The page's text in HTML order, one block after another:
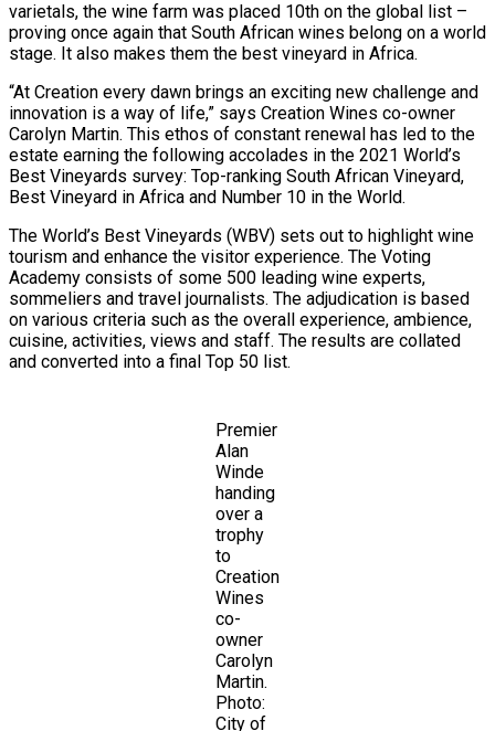
varietals, the wine farm was placed 10th on the global list –
proving once again that South African wines belong on a world
stage. It also makes them the best vineyard in Africa.
“At Creation every dawn brings an exciting new challenge and
innovation is a way of life,” says Creation Wines co-owner
Carolyn Martin. This ethos of constant renewal has led to the
estate earning the following accolades in the 2021 World’s
Best Vineyards survey: Top-ranking South African Vineyard,
Best Vineyard in Africa and Number 10 in the World.
The World’s Best Vineyards (WBV) sets out to highlight wine
tourism and enhance the visitor experience. The Voting
Academy consists of some 500 leading wine experts,
sommeliers and travel journalists. The adjudication is based
on various criteria such as the overall experience, ambience,
cuisine, activities, views and staff. The results are collated
and converted into a final Top 50 list.
Premier
Alan
Winde
handing
over a
trophy
to
Creation
Wines
co-
owner
Carolyn
Martin.
Photo:
City of